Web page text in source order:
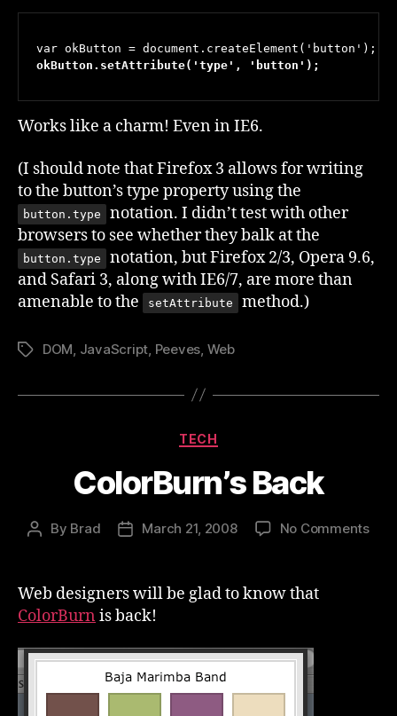
okButton.setAttribute('type', 'button');
Works like a charm! Even in IE6.
(I should note that Firefox 3 allows for writing
to the button’s type property using the
button.type
notation. I didn’t test with other
browsers to see whether they balk at the
button.type
notation, but Firefox 2/3, Opera 9.6,
and Safari 3, along with IE6/7, are more than
amenable to the
setAttribute method.)
TagsDOM, JavaScript, Peeves, Web
Categories
TECH
ColorBurn’s Back
Post
By Brad
PostMarch 21, 2008 No Commentson
Web designers will be glad to know that
ColorBurn is back!